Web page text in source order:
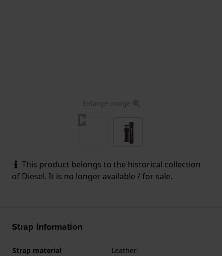
Enlarge image
This product belongs to the historical collection
of Diesel. It is no longer available / for sale.
Strap information
Strap material
Leather